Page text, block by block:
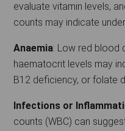
evaluate vitamin levels,
counts may indicate
Anaemia: Low red blood
haematocrit levels may
B12 deficiency, or folate
Infections or
counts (WBC) can